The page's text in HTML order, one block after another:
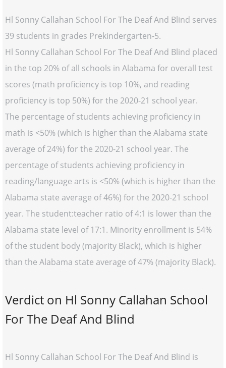
Hl Sonny Callahan School For The Deaf And Blind serves
39 students in grades Prekindergarten-5.
Hl Sonny Callahan School For The Deaf And Blind placed
in the top 20% of all schools in Alabama for overall test
scores (math proficiency is top 10%, and reading
proficiency is top 50%) for the 2020-21 school year.
The percentage of students achieving proficiency in
math is <50% (which is higher than the Alabama state
average of 24%) for the 2020-21 school year. The
percentage of students achieving proficiency in
reading/language arts is <50% (which is higher than the
Alabama state average of 46%) for the 2020-21 school
year. The student:teacher ratio of 4:1 is lower than the
Alabama state level of 17:1. Minority enrollment is 54%
of the student body (majority Black), which is higher
than the Alabama state average of 47% (majority Black).
Verdict on Hl Sonny Callahan School
For The Deaf And Blind
Hl Sonny Callahan School For The Deaf And Blind is